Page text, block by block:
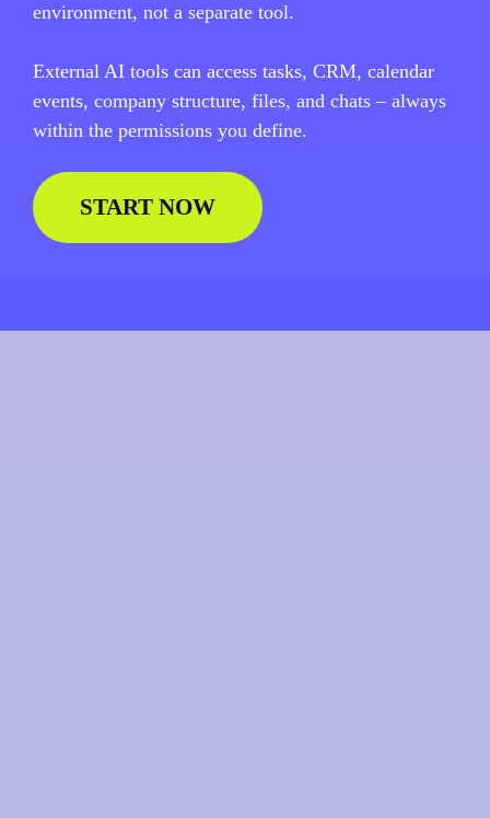
environment, not a separate tool.
External AI tools can access tasks, CRM, calendar
events, company structure, files, and chats – always
within the permissions you define.
START NOW